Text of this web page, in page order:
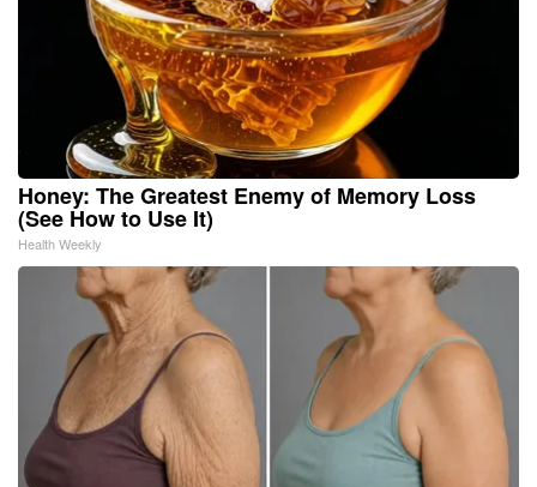
Honey: The Greatest Enemy of Memory Loss
(See How to Use It)
Health Weekly